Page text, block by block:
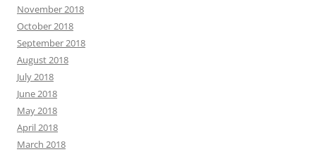
November 2018
October 2018
September 2018
August 2018
July 2018
June 2018
May 2018
April 2018
March 2018